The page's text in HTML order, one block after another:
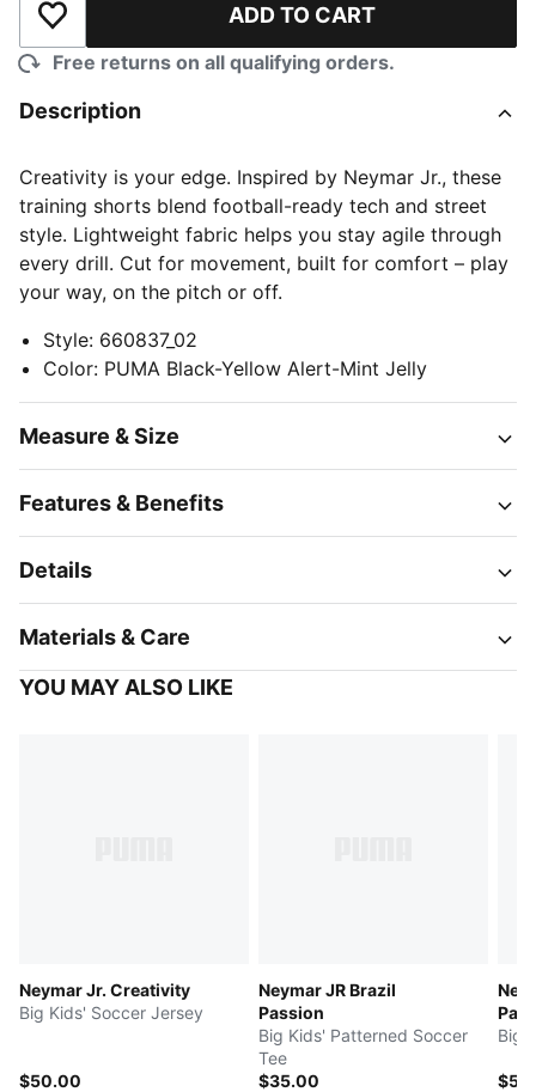
Add to Wishlist ADD TO CART
Free returns on all qualifying orders.
Description
Creativity is your edge. Inspired by Neymar Jr., these
training shorts blend football-ready tech and street
style. Lightweight fabric helps you stay agile through
every drill. Cut for movement, built for comfort – play
your way, on the pitch or off.
Style: 660837_02
Color: PUMA Black-Yellow Alert-Mint Jelly
Measure & Size
Features & Benefits
Details
Materials & Care
YOU MAY ALSO LIKE
Neymar Jr. Creativity
Big Kids' Soccer Jersey
$50.00
Neymar JR Brazil
Passion
Big Kids' Patterned Soccer
Tee
$35.00
Big